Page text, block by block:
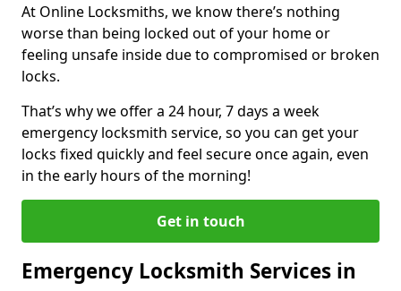
At Online Locksmiths, we know there’s nothing
worse than being locked out of your home or
feeling unsafe inside due to compromised or broken
locks.
That’s why we offer a 24 hour, 7 days a week
emergency locksmith service, so you can get your
locks fixed quickly and feel secure once again, even
in the early hours of the morning!
Get in touch
Emergency Locksmith Services in